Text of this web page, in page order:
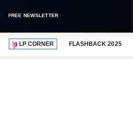
FREE NEWSLETTER
LP CORNER FLASHBACK 2025